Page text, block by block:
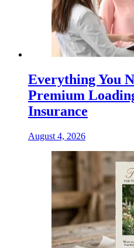
Everything You
Premium
Insurance
August 4, 2026